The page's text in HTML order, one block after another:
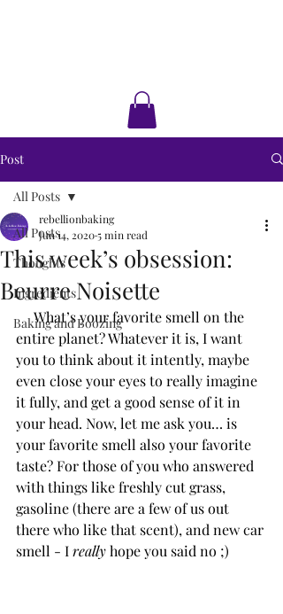
Post
All Posts
Thoughts
Ingredients
Baking and Boozing
All Posts
This week’s obsession:
Beurre Noisette
rebellionbaking
Jun 14, 20205 min read
     What’s your favorite smell on the
entire planet? Whatever it is, I want
you to think about it intently, maybe
even close your eyes to really imagine
it fully, and get a good sense of it in
your head. Now, let me ask you… is
your favorite smell also your favorite
taste? For those of you who answered
with things like freshly cut grass,
gasoline (there are a few of us out
there who like that scent), and new car
smell - I really hope you said no ;)